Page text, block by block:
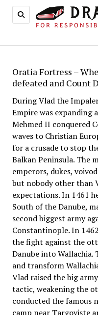
Oratia Fortress –
defeated and Count
During Vlad the
Empire was expanding
Mehmed II conquered
waves to Christian
for a crusade to stop
Balkan Peninsula. The
emperors, dukes,
but nobody other than
expectations. In 1461
South of the Danube,
second biggest army
Constantinople. In
the fight against the
Danube into
and transform
Vlad raised the big
tactic, weakening the
conducted the famous
camp near Targoviste